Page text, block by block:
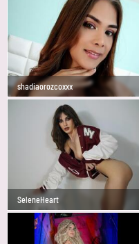
shadiaorozcoxxx
SeleneHeart